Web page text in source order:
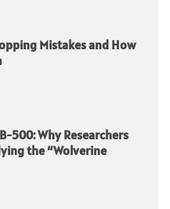
Mistakes and How
500: Why Researchers
the “Wolverine